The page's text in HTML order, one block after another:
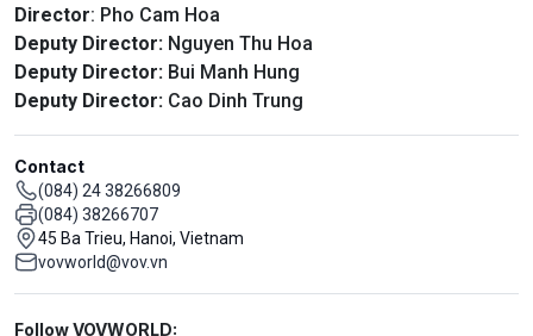
Director: Pho Cam Hoa
Deputy Director: Nguyen Thu Hoa
Deputy Director: Bui Manh Hung
Deputy Director: Cao Dinh Trung
Contact
(084) 24 38266809
(084) 38266707
45 Ba Trieu, Hanoi, Vietnam
vovworld@vov.vn
Follow VOVWORLD: